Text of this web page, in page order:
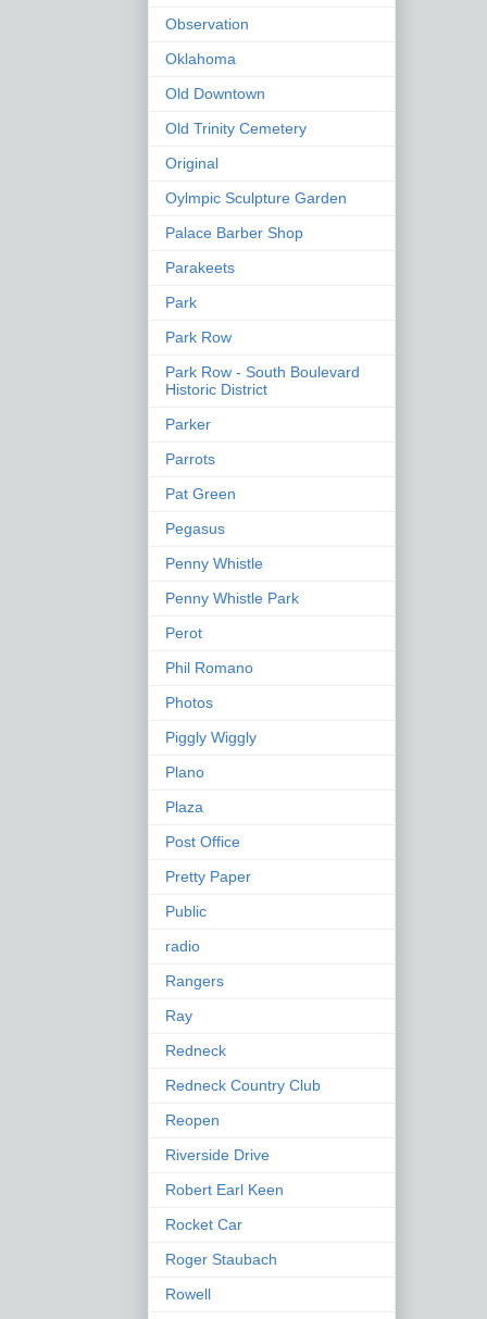
Observation
Oklahoma
Old Downtown
Old Trinity Cemetery
Original
Oylmpic Sculpture Garden
Palace Barber Shop
Parakeets
Park
Park Row
Park Row - South Boulevard
Historic District
Parker
Parrots
Pat Green
Pegasus
Penny Whistle
Penny Whistle Park
Perot
Phil Romano
Photos
Piggly Wiggly
Plano
Plaza
Post Office
Pretty Paper
Public
radio
Rangers
Ray
Redneck
Redneck Country Club
Reopen
Riverside Drive
Robert Earl Keen
Rocket Car
Roger Staubach
Rowell